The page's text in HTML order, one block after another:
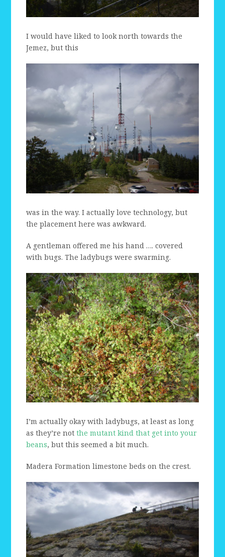
I would have liked to look north towards the
Jemez, but this
was in the way. I actually love technology, but
the placement here was awkward.
A gentleman offered me his hand …. covered
with bugs. The ladybugs were swarming.
I’m actually okay with ladybugs, at least as long
as they’re notthe mutant kind that get into your
beans, but this seemed a bit much.
Madera Formation limestone beds on the crest.